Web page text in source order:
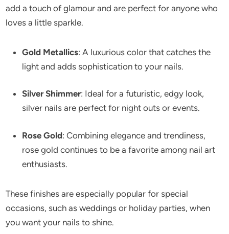
add a touch of glamour and are perfect for anyone who
loves a little sparkle.
Gold Metallics: A luxurious color that catches the
light and adds sophistication to your nails.
Silver Shimmer: Ideal for a futuristic, edgy look,
silver nails are perfect for night outs or events.
Rose Gold: Combining elegance and trendiness,
rose gold continues to be a favorite among nail art
enthusiasts.
These finishes are especially popular for special
occasions, such as weddings or holiday parties, when
you want your nails to shine.